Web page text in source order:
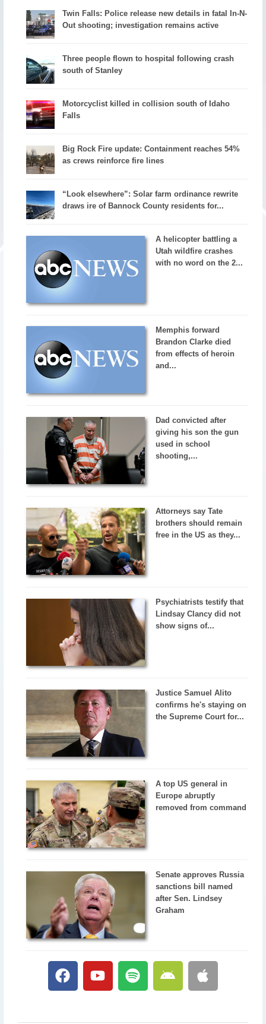
Twin Falls: Police release new details in fatal In-N-
Out shooting; investigation remains active
Three people flown to hospital following crash
south of Stanley
Motorcyclist killed in collision south of Idaho
Falls
Big Rock Fire update: Containment reaches 54%
as crews reinforce fire lines
“Look elsewhere”: Solar farm ordinance rewrite
draws ire of Bannock County residents for...
A helicopter battling a
Utah wildfire crashes
with no word on the 2...
Memphis forward
Brandon Clarke died
from effects of heroin
and...
Dad convicted after
giving his son the gun
used in school
shooting,...
Attorneys say Tate
brothers should remain
free in the US as they...
Psychiatrists testify that
Lindsay Clancy did not
show signs of...
Justice Samuel Alito
confirms he's staying on
the Supreme Court for...
A top US general in
Europe abruptly
removed from command
Senate approves Russia
sanctions bill named
after Sen. Lindsey
Graham